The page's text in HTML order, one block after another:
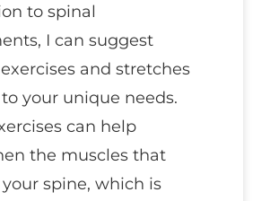
to spinal
I can suggest
and stretches
your unique needs.
can help
the muscles that
spine, which is